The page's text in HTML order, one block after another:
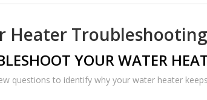
Heater
YOUR WATER
questions to identify why your water heater